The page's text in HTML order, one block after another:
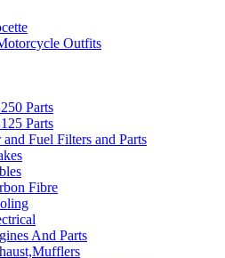
Outfits
Parts
Parts
Fuel Filters and Parts
Fibre
And Parts